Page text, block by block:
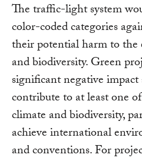
The traffic-light system
color-coded categories
their potential harm to
and biodiversity. Green
significant negative
contribute to at least one
climate and biodiversity,
achieve international
and conventions. For